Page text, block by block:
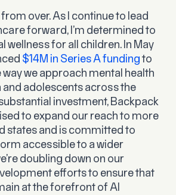
over. As I continue to lead
forward, I’m determined to
wellness for all children. In May
$14M in Series A fundingto
we approach mental health
adolescents across the
investment, Backpack
to expand our reach to more
states and is committed to
accessible to a wider
doubling down on our
efforts to ensure that
at the forefront of AI